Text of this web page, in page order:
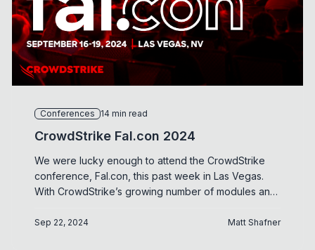
Conferences 14 min read
CrowdStrike Fal.con 2024
We were lucky enough to attend the CrowdStrike
conference, Fal.con, this past week in Las Vegas.
With CrowdStrike’s growing number of modules and
However, in this blog we will try to distill some of the
Sep 22, 2024 Matt Shafner